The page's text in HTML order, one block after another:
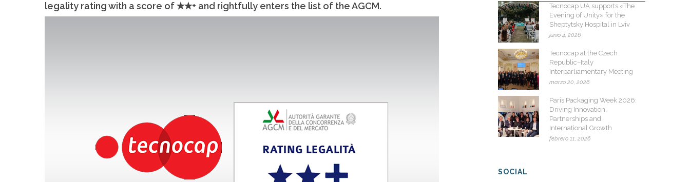
legality rating with a score of ✭✭+ and rightfully enters the list of the AGCM.
Tecnocap UA supports «The
Evening of Unity» for the
Sheptytsky Hospital in Lviv
junio 4, 2026
Tecnocap at the Czech
Republic–Italy
Interparliamentary Meeting
marzo 20, 2026
Paris Packaging Week 2026:
Driving Innovation,
Partnerships and
International Growth
febrero 11, 2026
SOCIAL